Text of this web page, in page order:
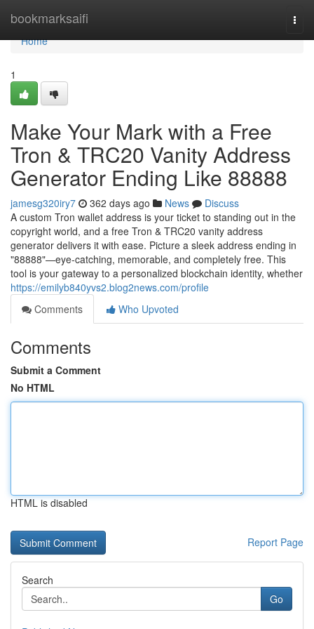
bookmarksaifi
Home
Home
1
Make Your Mark with a Free
Tron & TRC20 Vanity Address
Generator Ending Like 88888
jamesg320iry7 362 days ago News
Discuss
A custom Tron wallet address is your ticket to standing out in the
copyright world, and a free Tron & TRC20 vanity address
generator delivers it with ease. Picture a sleek address ending in
"88888"—eye-catching, memorable, and completely free. This
tool is your gateway to a personalized blockchain identity, whether
https://emilyb840yvs2.blog2news.com/profile
Comments
Who Upvoted
Comments
Submit a Comment
No HTML
HTML is disabled
Report Page
Search
Go